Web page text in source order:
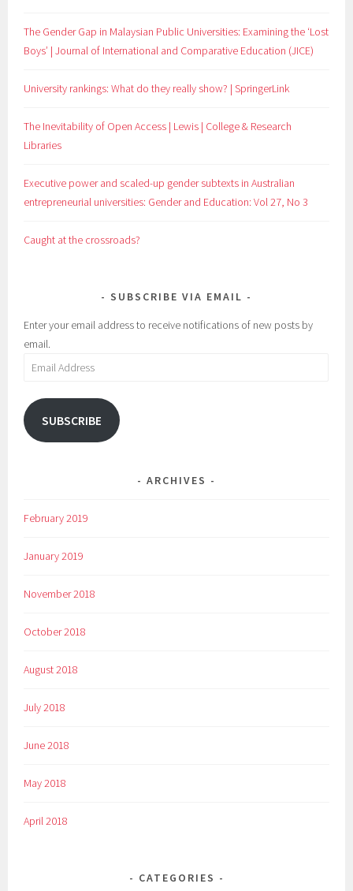
The Gender Gap in Malaysian Public Universities: Examining the ‘Lost
Boys’ | Journal of International and Comparative Education (JICE)
University rankings: What do they really show? | SpringerLink
The Inevitability of Open Access | Lewis | College & Research
Libraries
Executive power and scaled-up gender subtexts in Australian
entrepreneurial universities: Gender and Education: Vol 27, No 3
Caught at the crossroads?
SUBSCRIBE VIA EMAIL
Enter your email address to receive notifications of new posts by
email.
Email
SUBSCRIBE
ARCHIVES
February 2019
January 2019
November 2018
October 2018
August 2018
July 2018
June 2018
May 2018
April 2018
CATEGORIES